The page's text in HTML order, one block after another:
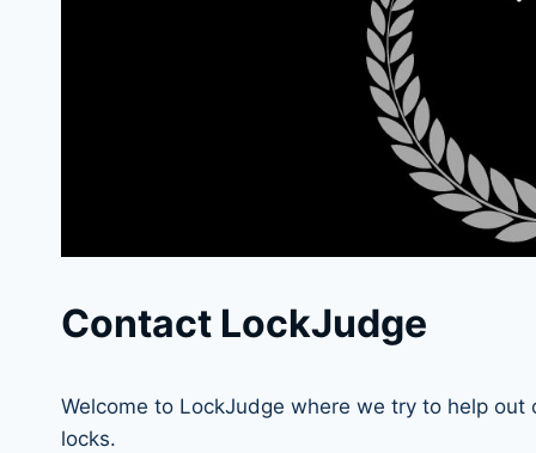
Contact LockJudge
Welcome to LockJudge where we try to help
locks.